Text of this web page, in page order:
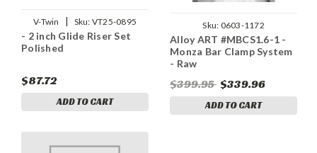
V-Twin | Sku: VT25-0895
- 2 inch Glide Riser Set
Polished
$87.72
ADD TO CART
Sku: 0603-1172
Alloy ART #MBCS1.6-1 -
Monza Bar Clamp System
- Raw
$399.95 $339.96
ADD TO CART